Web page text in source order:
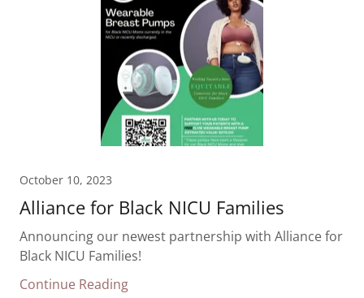
October 10, 2023
Alliance for Black NICU Families
Announcing our newest partnership with Alliance for
Black NICU Families!
Continue Reading